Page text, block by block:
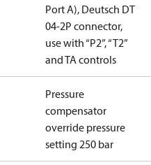
Port A), Deutsch DT
04-2P connector,
use with “P2”, “T2”
and TA controls
Pressure
compensator
override pressure
setting 250 bar